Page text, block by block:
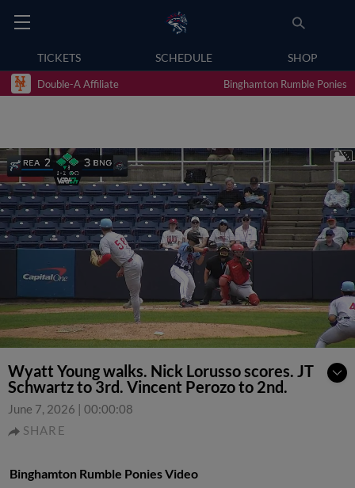
TICKETS SCHEDULE SHOP
Double-A Affiliate Binghamton Rumble Ponies
Wyatt Young walks. Nick Lorusso scores. JT
Schwartz to 3rd. Vincent Perozo to 2nd.
June 7, 2026 | 00:00:08
SHARE
Binghamton Rumble Ponies Video